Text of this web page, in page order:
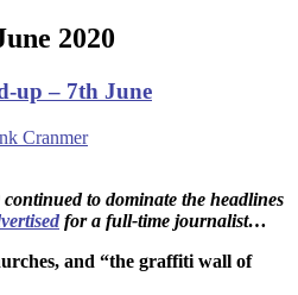
2020
up – 7th June
Cranmer
to dominate the headlines
for a full-time journalist…
and “the graffiti wall of